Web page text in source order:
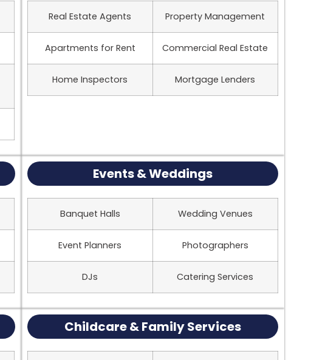
Real Estate Agents Property Management
Apartments for Rent Commercial Real Estate
Home Inspectors Mortgage Lenders
Events & Weddings
Banquet Halls Wedding Venues
Event Planners Photographers
DJs Catering Services
Childcare & Family Services